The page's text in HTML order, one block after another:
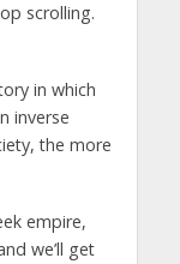
scrolling.
in which
inverse
the more
empire,
we’ll get